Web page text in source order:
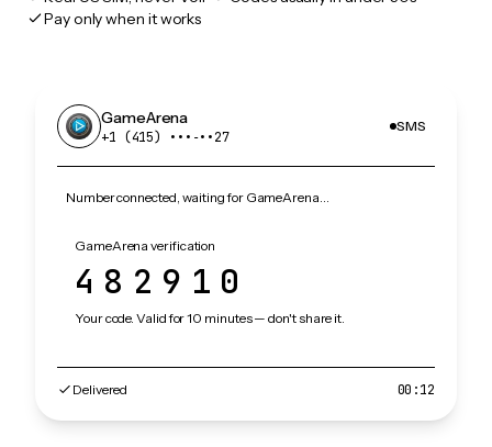
Pay only when it works
GameArena
+1 (415) •••‑••27
SMS
Number connected, waiting for GameArena…
GameArena verification
482910
Your code. Valid for 10 minutes — don't share it.
Delivered 00:12